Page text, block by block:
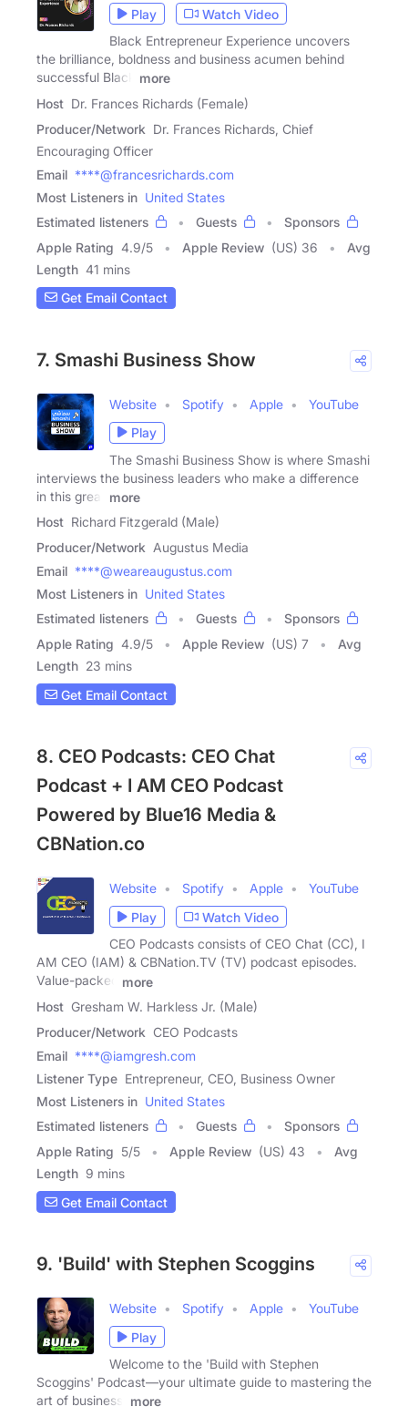
Play
Watch Video
Black Entrepreneur Experience uncovers
the brilliance, boldness and business acumen behind
successful Black
more
Host Dr. Frances Richards (Female)
Producer/Network Dr. Frances Richards, Chief
Encouraging Officer
Email ****@francesrichards.com
Most Listeners in United States
Estimated listeners
Guests
Sponsors
Apple Rating 4.9/5 Apple Review (US) 36
Avg
Length 41 mins
Get Email Contact
7. Smashi Business Show
Website Spotify Apple
YouTube
Play
The Smashi Business Show is where Smashi
interviews the business leaders who make a difference
in this great
more
Host Richard Fitzgerald (Male)
Producer/Network Augustus Media
Email ****@weareaugustus.com
Most Listeners in United States
Estimated listeners
Guests
Sponsors
Apple Rating 4.9/5 Apple Review (US) 7
Avg
Length 23 mins
Get Email Contact
8. CEO Podcasts: CEO Chat
Podcast + I AM CEO Podcast
Powered by Blue16 Media &
CBNation.co
Website Spotify Apple
YouTube
Play
Watch Video
CEO Podcasts consists of CEO Chat (CC), I
AM CEO (IAM) & CBNation.TV (TV) podcast episodes.
Value-packed
more
Host Gresham W. Harkless Jr. (Male)
Producer/Network CEO Podcasts
Email ****@iamgresh.com
Listener Type Entrepreneur, CEO, Business Owner
Most Listeners in United States
Estimated listeners
Guests
Sponsors
Apple Rating 5/5 Apple Review (US) 43
Avg
Length 9 mins
Get Email Contact
9. 'Build' with Stephen Scoggins
Website Spotify Apple
YouTube
Play
Welcome to the 'Build with Stephen
Scoggins' Podcast—your ultimate guide to mastering the
art of business,
more